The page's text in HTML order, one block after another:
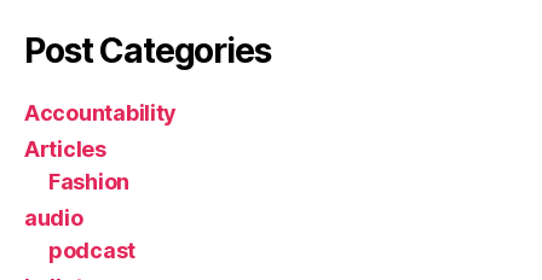
Post Categories
Accountability
Articles
Fashion
audio
podcast